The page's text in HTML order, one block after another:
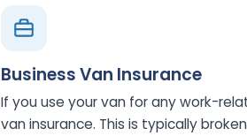
Business Van Insurance
If you use your van for any work-
van insurance. This is typically